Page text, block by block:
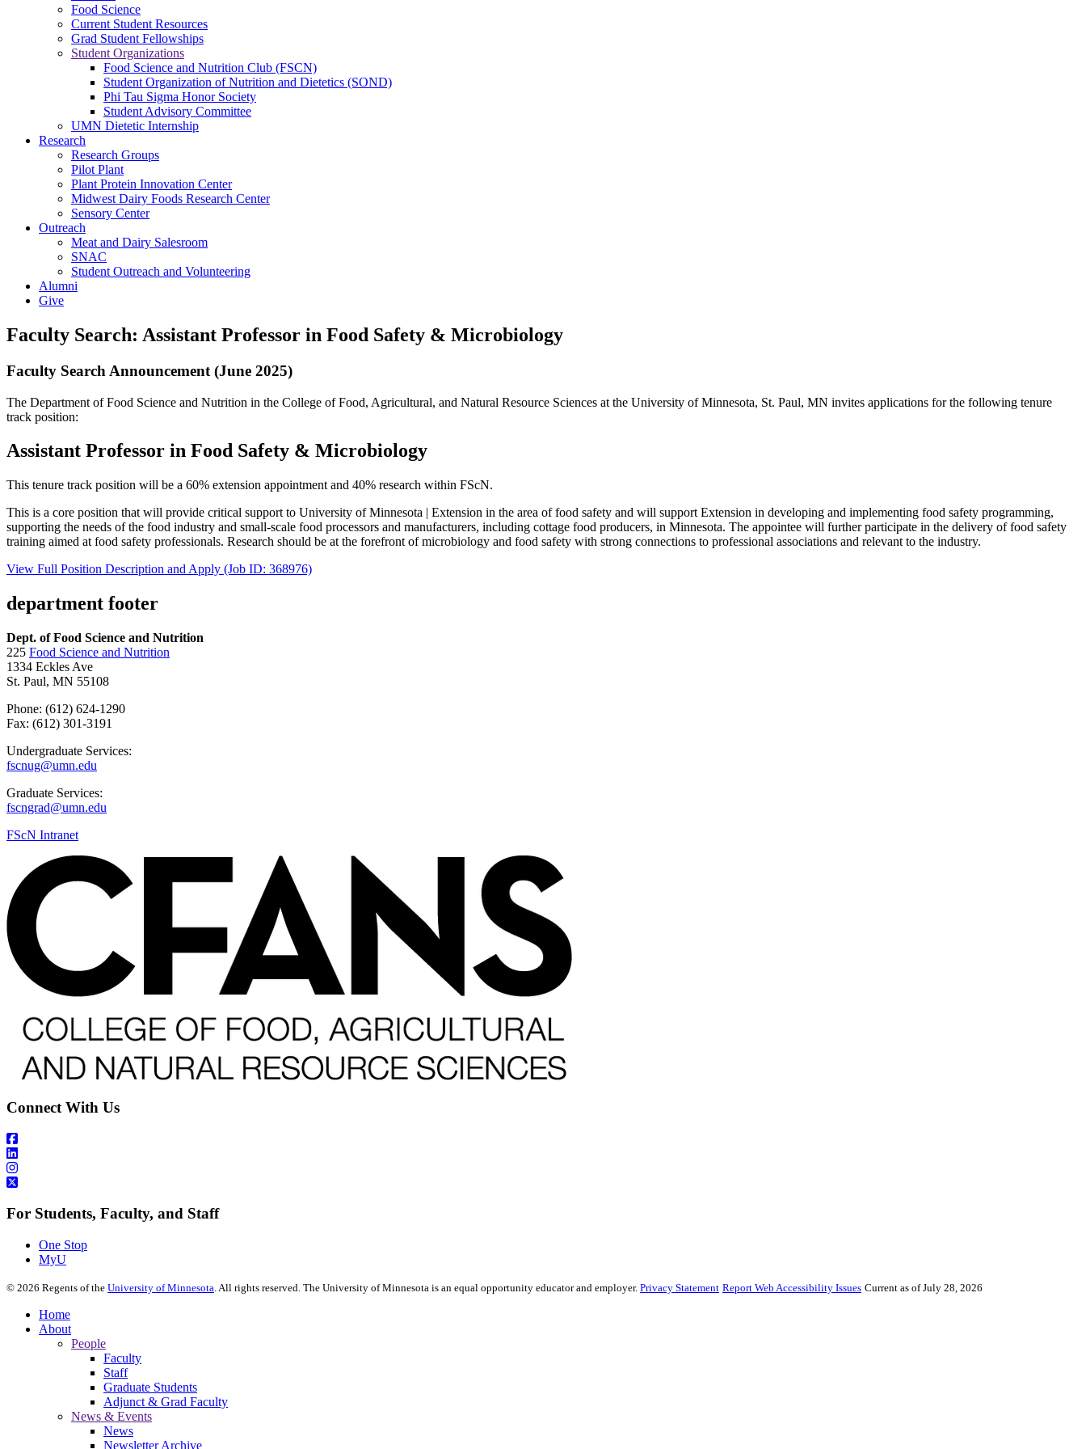
Food Science
Current Student Resources
Grad Student Fellowships
Student Organizations
Food Science and Nutrition Club (FSCN)
Student Organization of Nutrition and Dietetics (SOND)
Phi Tau Sigma Honor Society
Student Advisory Committee
UMN Dietetic Internship
Research
Research Groups
Pilot Plant
Plant Protein Innovation Center
Midwest Dairy Foods Research Center
Sensory Center
Outreach
Meat and Dairy Salesroom
SNAC
Student Outreach and Volunteering
Alumni
Give
Faculty Search: Assistant Professor in Food Safety & Microbiology
Faculty Search Announcement (June 2025)
The Department of Food Science and Nutrition in the College of Food, Agricultural, and Natural Resource Sciences at the University of Minnesota, St. Paul, MN invites applications for the following tenure
track position:
Assistant Professor in Food Safety & Microbiology
This tenure track position will be a 60% extension appointment and 40% research within FScN.
This is a core position that will provide critical support to University of Minnesota | Extension in the area of food safety and will support Extension in developing and implementing food safety programming,
supporting the needs of the food industry and small-scale food processors and manufacturers, including cottage food producers, in Minnesota. The appointee will further participate in the delivery of food safety
training aimed at food safety professionals. Research should be at the forefront of microbiology and food safety with strong connections to professional associations and relevant to the industry.
View Full Position Description and Apply (Job ID: 368976)
department footer
Dept. of Food Science and Nutrition
225 Food Science and Nutrition
1334 Eckles Ave
St. Paul, MN 55108
Phone: (612) 624-1290
Fax: (612) 301-3191
Undergraduate Services:
fscnug@umn.edu
Graduate Services:
fscngrad@umn.edu
FScN Intranet
Connect With Us
For Students, Faculty, and Staff
One Stop
MyU
© 2026 Regents of the University of Minnesota. All rights reserved. The University of Minnesota is an equal opportunity educator and employer. Privacy Statement Report Web Accessibility Issues Current as of July 28, 2026
Home
About
People
Faculty
Staff
Graduate Students
Adjunct & Grad Faculty
News & Events
News
Newsletter Archive